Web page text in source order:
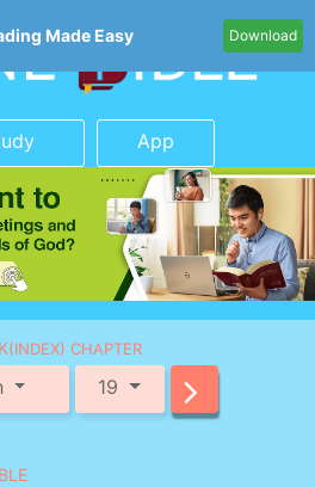
Made Easy Download
App
(INDEX) CHAPTER
19